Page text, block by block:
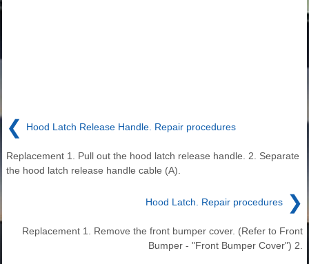
❮ Hood Latch Release Handle. Repair procedures
Replacement 1. Pull out the hood latch release handle. 2. Separate
the hood latch release handle cable (A).
Hood Latch. Repair procedures ❯
Replacement 1. Remove the front bumper cover. (Refer to Front
Bumper - "Front Bumper Cover") 2.